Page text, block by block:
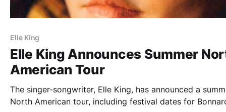
Elle King
Elle King Announces Summer
American Tour
The singer-songwriter, Elle King, has announced a
North American tour, including festival dates for